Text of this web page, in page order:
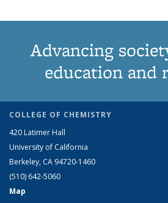
Advancing
education and
COLLEGE OF CHEMISTRY
420 Latimer Hall
University of California
Berkeley, CA 94720-1460
(510) 642-5060
Map